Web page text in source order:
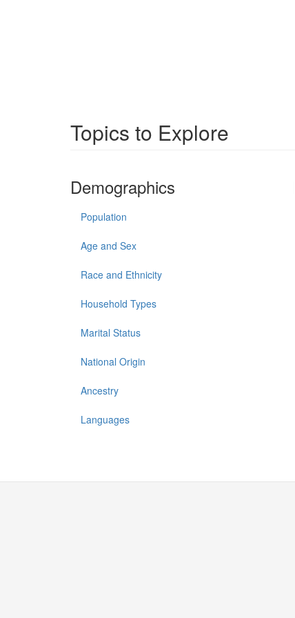
Topics to Explore
Demographics
Population
Age and Sex
Race and Ethnicity
Household Types
Marital Status
National Origin
Ancestry
Languages